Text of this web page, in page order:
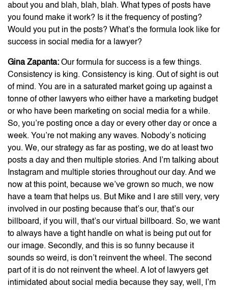
about you and blah, blah, blah. What types of posts have
you found make it work? Is it the frequency of posting?
Would you put in the posts? What’s the formula look like for
success in social media for a lawyer?
Gina Zapanta: Our formula for success is a few things.
Consistency is king. Consistency is king. Out of sight is out
of mind. You are in a saturated market going up against a
tonne of other lawyers who either have a marketing budget
or who have been marketing on social media for a while.
So, you’re posting once a day or every other day or once a
week. You’re not making any waves. Nobody’s noticing
you. We, our strategy as far as posting, we do at least two
posts a day and then multiple stories. And I’m talking about
Instagram and multiple stories throughout our day. And we
now at this point, because we’ve grown so much, we now
have a team that helps us. But Mike and I are still very, very
involved in our posting because that’s our, that’s our
billboard, if you will, that’s our virtual billboard. So, we want
to always have a tight handle on what is being put out for
our image. Secondly, and this is so funny because it
sounds so weird, is don’t reinvent the wheel. The second
part of it is do not reinvent the wheel. A lot of lawyers get
intimidated about social media because they say, well, I’m